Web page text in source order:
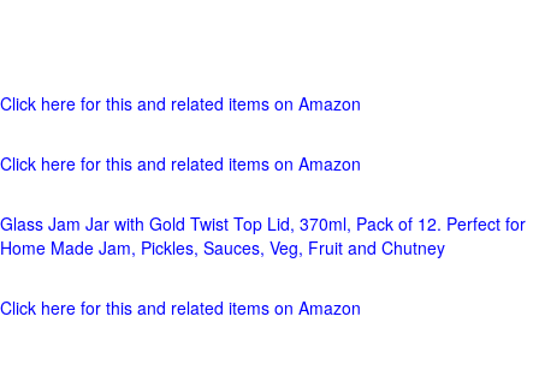
Click here for this and related items on Amazon
Click here for this and related items on Amazon
Glass Jam Jar with Gold Twist Top Lid, 370ml, Pack of 12. Perfect for
Home Made Jam, Pickles, Sauces, Veg, Fruit and Chutney
Click here for this and related items on Amazon